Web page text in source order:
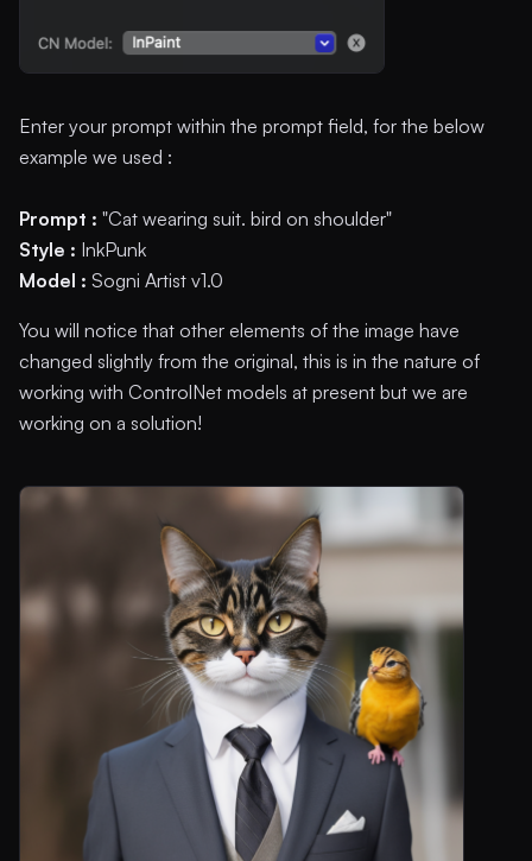
Enter your prompt within the prompt field, for the below
example we used :
Prompt : "Cat wearing suit. bird on shoulder"
Style : InkPunk
Model : Sogni Artist v1.0
You will notice that other elements of the image have
changed slightly from the original, this is in the nature of
working with ControlNet models at present but we are
working on a solution!